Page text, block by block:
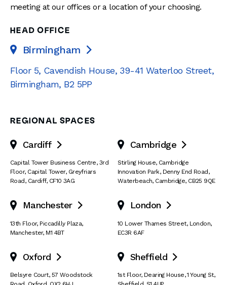
meeting at our offices or a location of your choosing.
HEAD OFFICE
Birmingham 
Floor 5, Cavendish House, 39-41 Waterloo Street,
Birmingham, B2 5PP
REGIONAL SPACES
Cardiff 
Capital Tower Business Centre, 3rd
Floor, Capital Tower, Greyfriars
Road, Cardiff, CF10 3AG
Cambridge 
Stirling House, Cambridge
Innovation Park, Denny End Road,
Waterbeach, Cambridge, CB25 9QE
Manchester 
13th Floor, Piccadilly Plaza,
Manchester, M1 4BT
London 
10 Lower Thames Street, London,
EC3R 6AF
Oxford 
Belsyre Court, 57 Woodstock
Sheffield 
1st Floor, Dearing House,1 Young St,